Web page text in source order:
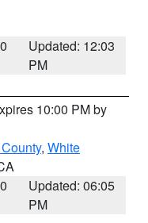
Updated: 12:03
PM
10:00 PM by
, White
Updated: 06:05
PM